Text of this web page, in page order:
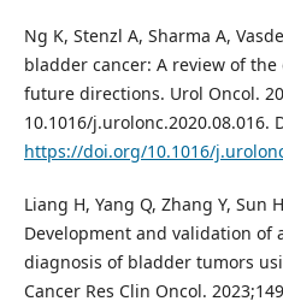
Ng K, Stenzl A, Sharma A,
bladder cancer: A review of
future directions. Urol Oncol.
10.1016/j.urolonc.2020.08.016.
https://doi.org/10.1016/
Liang H, Yang Q, Zhang Y, Sun
Development and validation of
diagnosis of bladder tumors
Cancer Res Clin Oncol.